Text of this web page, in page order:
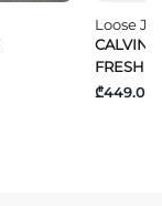
Loose
CALVIN
FRESH
₾449.00